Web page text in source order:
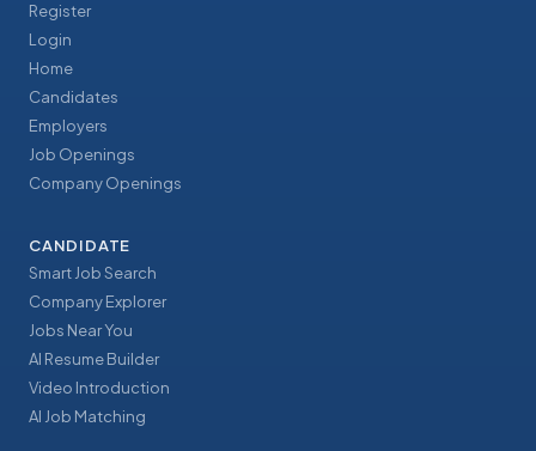
Register
Login
Home
Candidates
Employers
Job Openings
Company Openings
CANDIDATE
Smart Job Search
Company Explorer
Jobs Near You
AI Resume Builder
Video Introduction
AI Job Matching